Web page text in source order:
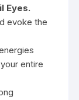
Eyes.
evoke the
entire